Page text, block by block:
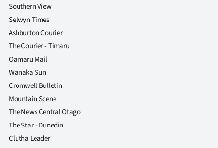
Southern View
Selwyn Times
Ashburton Courier
The Courier - Timaru
Oamaru Mail
Wanaka Sun
Cromwell Bulletin
Mountain Scene
The News Central Otago
The Star - Dunedin
Clutha Leader